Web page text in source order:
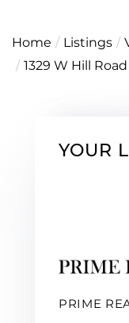
Home Listings
1329 W Hill Road
YOUR
PRIME